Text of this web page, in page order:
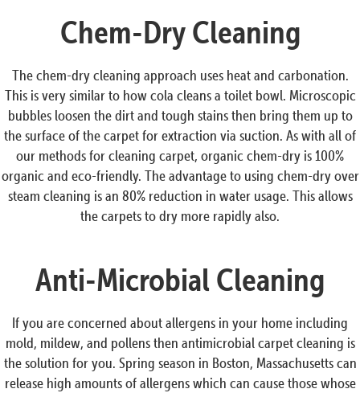
Chem-Dry Cleaning
The chem-dry cleaning approach uses heat and carbonation.
This is very similar to how cola cleans a toilet bowl. Microscopic
bubbles loosen the dirt and tough stains then bring them up to
the surface of the carpet for extraction via suction. As with all of
our methods for cleaning carpet, organic chem-dry is 100%
organic and eco-friendly. The advantage to using chem-dry over
steam cleaning is an 80% reduction in water usage. This allows
the carpets to dry more rapidly also.
Anti-Microbial Cleaning
If you are concerned about allergens in your home including
mold, mildew, and pollens then antimicrobial carpet cleaning is
the solution for you. Spring season in Boston, Massachusetts can
release high amounts of allergens which can cause those whose